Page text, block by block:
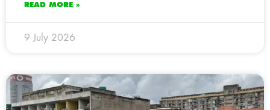
READ MORE »
9 July 2026